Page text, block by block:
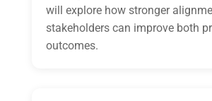
will explore how stronger
stakeholders can improve both
outcomes.